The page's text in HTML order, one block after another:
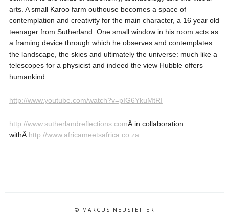
arts. A small Karoo farm outhouse becomes a space of
contemplation and creativity for the main character, a 16 year old
teenager from Sutherland. One small window in his room acts as
a framing device through which he observes and contemplates
the landscape, the skies and ultimately the universe: much like a
telescopes for a physicist and indeed the view Hubble offers
humankind.
http://www.youtube.com/watch?v=pIG6YkuMtRI
http://www.sutherlandreflections.comÂ in collaboration
withÂ http://www.africameetsafrica.co.za
© MARCUS NEUSTETTER